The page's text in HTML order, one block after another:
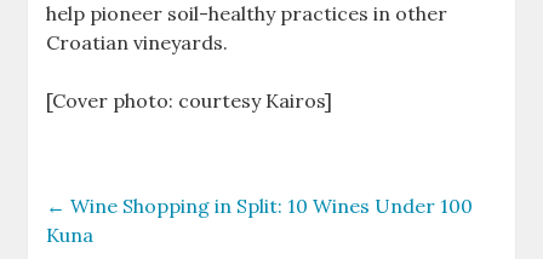
help pioneer soil-healthy practices in other
Croatian vineyards.
[Cover photo: courtesy Kairos]
← Wine Shopping in Split: 10 Wines Under 100
Kuna